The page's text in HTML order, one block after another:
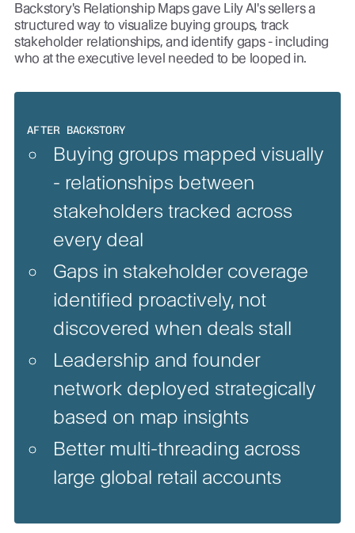
Backstory's Relationship Maps gave Lily AI's sellers a
structured way to visualize buying groups, track
stakeholder relationships, and identify gaps - including
who at the executive level needed to be looped in.
AFTER BACKSTORY
Buying groups mapped visually
- relationships between
stakeholders tracked across
every deal
Gaps in stakeholder coverage
identified proactively, not
discovered when deals stall
Leadership and founder
network deployed strategically
based on map insights
Better multi-threading across
large global retail accounts